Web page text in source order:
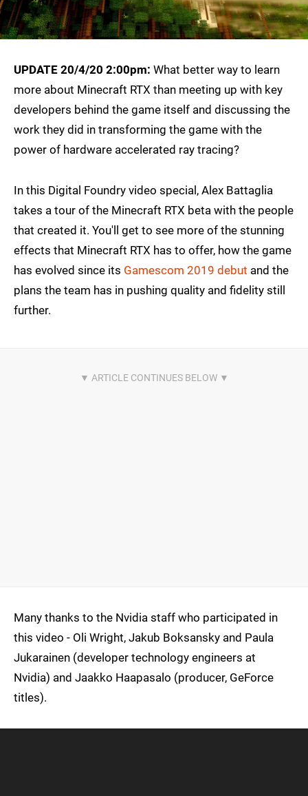
UPDATE 20/4/20 2:00pm: What better way to learn
more about Minecraft RTX than meeting up with key
developers behind the game itself and discussing the
work they did in transforming the game with the
power of hardware accelerated ray tracing?
In this Digital Foundry video special, Alex Battaglia
takes a tour of the Minecraft RTX beta with the people
that created it. You'll get to see more of the stunning
effects that Minecraft RTX has to offer, how the game
has evolved since its Gamescom 2019 debut and the
plans the team has in pushing quality and fidelity still
further.
Many thanks to the Nvidia staff who participated in
this video - Oli Wright, Jakub Boksansky and Paula
Jukarainen (developer technology engineers at
Nvidia) and Jaakko Haapasalo (producer, GeForce
titles).